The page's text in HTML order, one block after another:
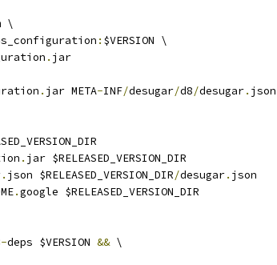
\
: $VERSION \
. jar
. jar META-INF/desugar/d8/desugar. json
. jar $RELEASED_VERSION_DIR
. json $RELEASED_VERSION_DIR/desugar. json
.google $RELEASED_VERSION_DIR
-deps $VERSION && \